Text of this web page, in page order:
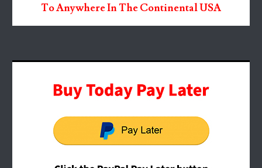
To Anywhere In The Continental USA